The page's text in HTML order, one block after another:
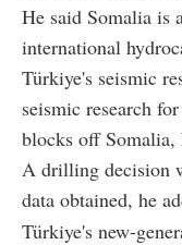
He said Somalia is
international
Türkiye's seismic
seismic research
blocks off Somalia,
A drilling decision
data obtained, he
Türkiye's new-